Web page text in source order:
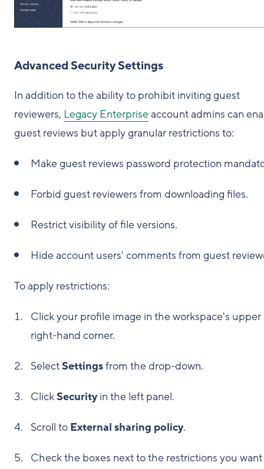
Advanced Security Settings
In addition to the ability to prohibit inviting guest
reviewers, Legacy Enterpriseaccount admins can
guest reviews but apply granular restrictions to:
Make guest reviews password protection
Forbid guest reviewers from downloading files.
Restrict visibility of file versions.
Hide account users' comments from guest
To apply restrictions:
Click your profile image in the workspace's upper
right-hand corner.
SelectSettingsfrom the drop-down.
ClickSecurity in the left panel.
Scroll to External sharing policy.
Check the boxes next to the restrictions you